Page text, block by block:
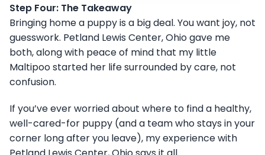
Step Four: The Takeaway
Bringing home a puppy is a big deal. You want joy, not
guesswork. Petland Lewis Center, Ohio gave me
both, along with peace of mind that my little
Maltipoo started her life surrounded by care, not
confusion.
If you’ve ever worried about where to find a healthy,
well-cared-for puppy (and a team who stays in your
corner long after you leave), my experience with